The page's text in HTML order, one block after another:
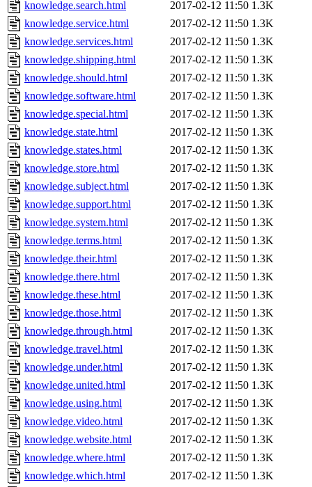
knowledge.search.html
2017-02-12 11:50 1.3K
knowledge.service.html
2017-02-12 11:50 1.3K
knowledge.services.html
2017-02-12 11:50 1.3K
knowledge.shipping.html
2017-02-12 11:50 1.3K
knowledge.should.html
2017-02-12 11:50 1.3K
knowledge.software.html
2017-02-12 11:50 1.3K
knowledge.special.html
2017-02-12 11:50 1.3K
knowledge.state.html
2017-02-12 11:50 1.3K
knowledge.states.html
2017-02-12 11:50 1.3K
knowledge.store.html
2017-02-12 11:50 1.3K
knowledge.subject.html
2017-02-12 11:50 1.3K
knowledge.support.html
2017-02-12 11:50 1.3K
knowledge.system.html
2017-02-12 11:50 1.3K
knowledge.terms.html
2017-02-12 11:50 1.3K
knowledge.their.html
2017-02-12 11:50 1.3K
knowledge.there.html
2017-02-12 11:50 1.3K
knowledge.these.html
2017-02-12 11:50 1.3K
knowledge.those.html
2017-02-12 11:50 1.3K
knowledge.through.html
2017-02-12 11:50 1.3K
knowledge.travel.html
2017-02-12 11:50 1.3K
knowledge.under.html
2017-02-12 11:50 1.3K
knowledge.united.html
2017-02-12 11:50 1.3K
knowledge.using.html
2017-02-12 11:50 1.3K
knowledge.video.html
2017-02-12 11:50 1.3K
knowledge.website.html
2017-02-12 11:50 1.3K
knowledge.where.html
2017-02-12 11:50 1.3K
knowledge.which.html
2017-02-12 11:50 1.3K